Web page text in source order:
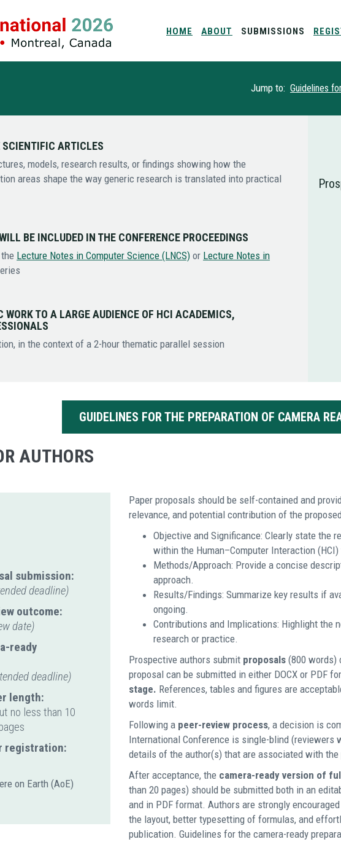
HOME ABOUT SUBMISSIONS
Jump to: Guidelines
SCIENTIFIC ARTICLES
models, research results, or findings showing how the
areas shape the way generic research is translated into practical
BE INCLUDED IN THE CONFERENCE PROCEEDINGS
Lecture Notes in Computer Science (LNCS) or Lecture Notes in
WORK TO A LARGE AUDIENCE OF HCI ACADEMICS,
in the context of a 2-hour thematic parallel session
GUIDELINES FOR THE PREPARATION OF CAMERA
AUTHORS
submission:
deadline)
outcome:
date)
ready
deadline)
length:
no less than 10
registration:
on Earth (AoE)
Paper proposals should be self-contained and
relevance, and potential contribution of the
Objective and Significance: Clearly state the
within the Human–Computer Interaction (HCI)
Methods/Approach: Provide a concise
approach.
Results/Findings: Summarize key results if
ongoing.
Contributions and Implications: Highlight the
research or practice.
Prospective authors submit proposals (800 words)
proposal can be submitted in either DOCX or PDF
stage. References, tables and figures are
words limit.
Following a peer-review process, a decision is
International Conference is single-blind
details of the author(s) that are associated with
After acceptance, the camera-ready version of
than 20 pages) should be submitted both in an
and in PDF format. Authors are strongly
the layout, better typesetting of formulas, and
publication. Guidelines for the camera-ready